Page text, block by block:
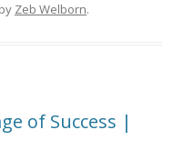
by Zeb Welborn.
of Success |